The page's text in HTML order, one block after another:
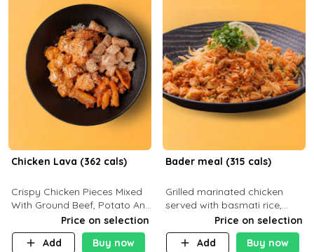
Chicken Lava (362 cals)
Crispy Chicken Pieces Mixed
With Ground Beef, Potato And
Our Buffalo Sauce Made For
Buffalo Lovers . P43g C29g
F7g
Price on selection
Add
Buy now
Bader meal (315 cals)
Grilled marinated chicken
served with basmati rice,
fresh tomatoes, red onion,
sweet corn, and parsley,
finished with creamy ranch
Price on selection
Add
Buy now